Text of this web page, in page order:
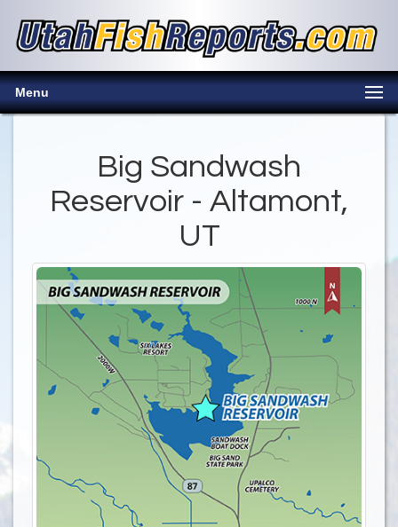
Menu
Big Sandwash
Reservoir - Altamont,
UT